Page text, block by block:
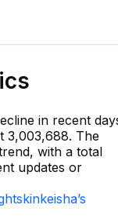
in recent
3,003,688. The
with a total
updates or